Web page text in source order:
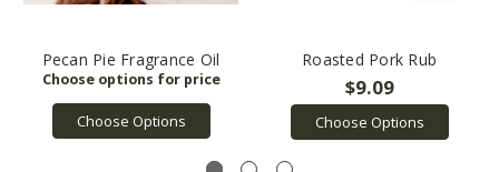
Pecan Pie Fragrance Oil
Choose Options
Roasted Pork Rub
$9.09
Choose Options